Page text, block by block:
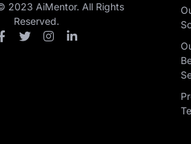
2023 AiMentor. All Rights
Reserved.